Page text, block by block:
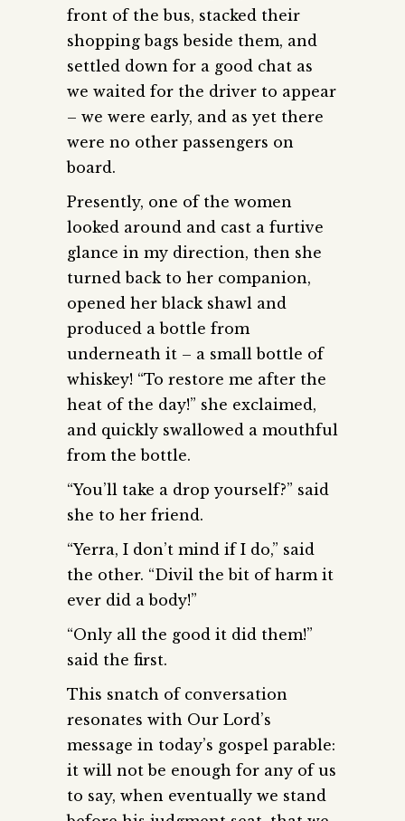
front of the bus, stacked their
shopping bags beside them, and
settled down for a good chat as
we waited for the driver to appear
– we were early, and as yet there
were no other passengers on
board.
Presently, one of the women
looked around and cast a furtive
glance in my direction, then she
turned back to her companion,
opened her black shawl and
produced a bottle from
underneath it – a small bottle of
whiskey! “To restore me after the
heat of the day!” she exclaimed,
and quickly swallowed a mouthful
from the bottle.
“You’ll take a drop yourself?” said
she to her friend.
“Yerra, I don’t mind if I do,” said
the other. “Divil the bit of harm it
ever did a body!”
“Only all the good it did them!”
said the first.
This snatch of conversation
resonates with Our Lord’s
message in today’s gospel parable:
it will not be enough for any of us
to say, when eventually we stand